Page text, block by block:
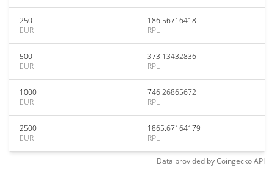
250
EUR
186.56716418
RPL
500
EUR
373.13432836
RPL
1000
EUR
746.26865672
RPL
2500
EUR
1865.67164179
RPL
Data provided byCoingeckoAPI